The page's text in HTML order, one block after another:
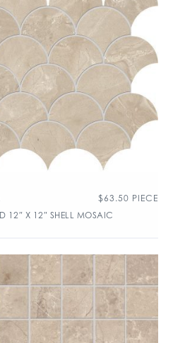
$63.50 PIECE
12″ X 12″ SHELL MOSAIC